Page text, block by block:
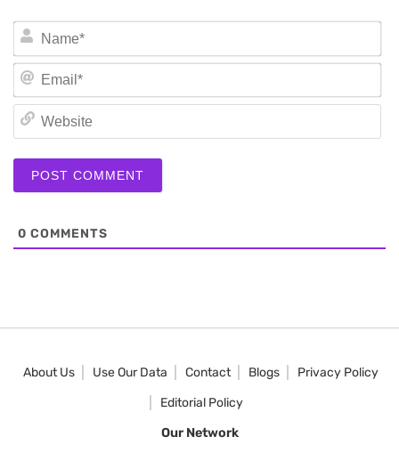
0 COMMENTS
About Us Use Our Data Contact Blogs
Privacy Policy
Editorial Policy
Our Network